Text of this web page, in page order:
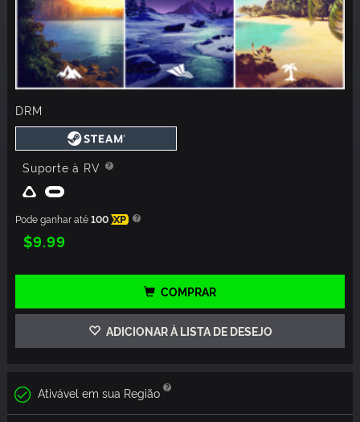
DRM
Suporte à RV
Pode ganhar até100 XP
$9.99
COMPRAR
ADICIONAR À LISTA DE DESEJO
Ativável em sua Região